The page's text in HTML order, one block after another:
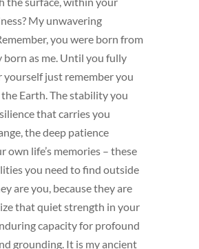
My unwavering
you were born from
born as me. Until you fully
yourself just remember you
the Earth. The stability you
that carries you
the deep patience
own life’s memories – these
you need to find outside
are you, because they are
that quiet strength in your
capacity for profound
grounding. It is my ancient